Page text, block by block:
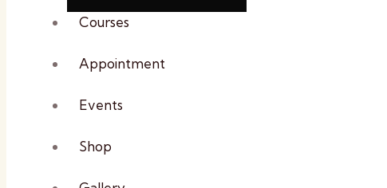
Courses
Appointment
Events
Shop